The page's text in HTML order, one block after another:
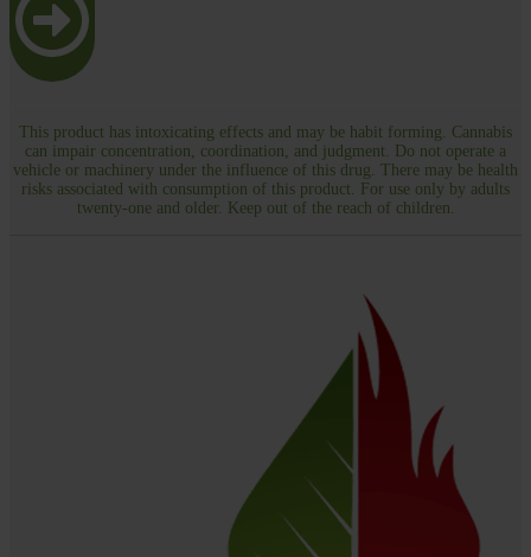
This product has intoxicating effects and may be habit forming. Cannabis
can impair concentration, coordination, and judgment. Do not operate a
vehicle or machinery under the influence of this drug. There may be health
risks associated with consumption of this product. For use only by adults
twenty-one and older. Keep out of the reach of children.